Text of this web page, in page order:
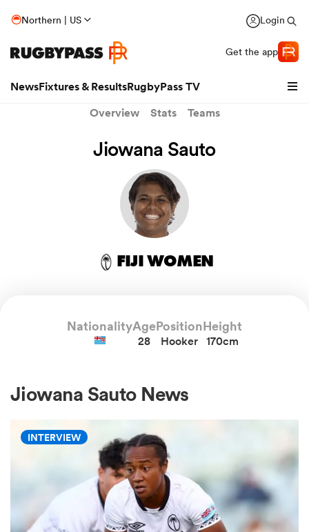
Northern | US Login
Get the app
NewsFixtures & ResultsRugbyPass TV
Overview Stats Teams
Jiowana Sauto
FIJI WOMEN
NationalityAge
28
Position
Hooker
Height
170cm
Jiowana Sauto News
INTERVIEW